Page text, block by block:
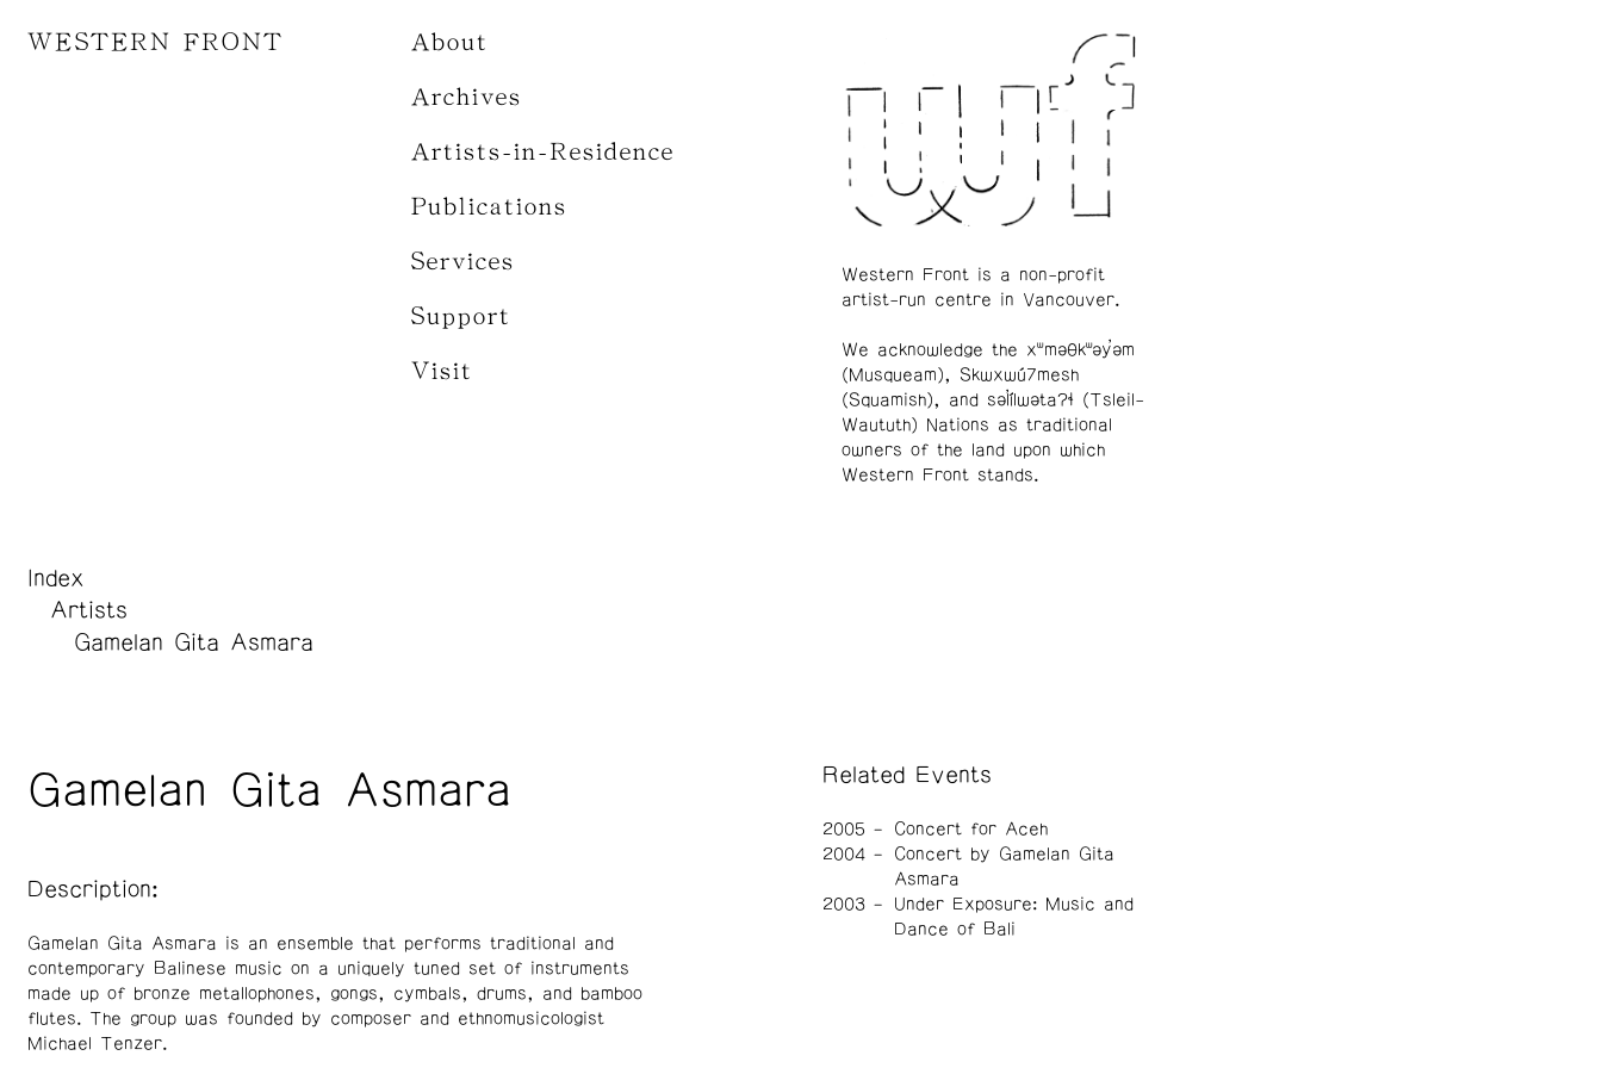
WESTERN FRONT About
Archives
Artists-in-Residence
Publications
Services
Support
Visit
Index
Artists
Gamelan Gita Asmara
Gamelan Gita Asmara
Description:
Gamelan Gita Asmara is an ensemble that performs traditional and
contemporary Balinese music on a uniquely tuned set of instruments
made up of bronze metallophones, gongs, cymbals, drums, and bamboo
flutes. The group was founded by composer and ethnomusicologist
Michael Tenzer.
Related Events
2005
Concert for Aceh
2004
Concert by Gamelan Gita
Asmara
2003
Under Exposure: Music and
Dance of Bali
Western Front is a non-profit
artist-run centre in Vancouver.
We acknowledge the xʷməθkʷəy̓əm
(Musqueam), Skwxwú7mesh
(Squamish), and səl̓ílwətaʔɬ (Tsleil-
Waututh) Nations as traditional
owners of the land upon which
Western Front stands.